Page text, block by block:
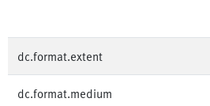
dc.format.extent
dc.format.medium